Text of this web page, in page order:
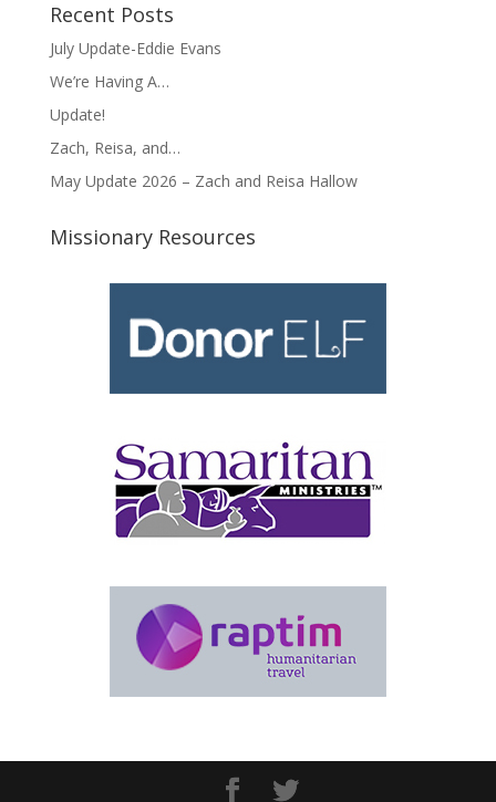
Recent Posts
July Update-Eddie Evans
We’re Having A…
Update!
Zach, Reisa, and…
May Update 2026 – Zach and Reisa Hallow
Missionary Resources